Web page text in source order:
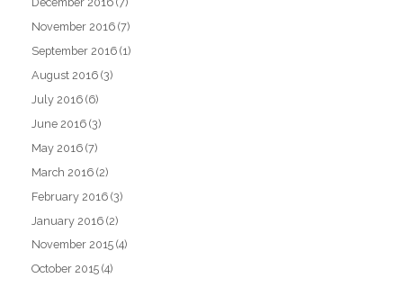
November 2016 (7)
September 2016 (1)
August 2016 (3)
July 2016 (6)
June 2016 (3)
May 2016 (7)
March 2016 (2)
February 2016 (3)
January 2016 (2)
November 2015 (4)
October 2015 (4)